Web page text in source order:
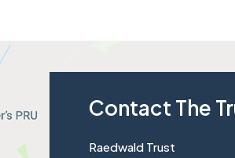
b
i
Contact The
Raedwald Trust